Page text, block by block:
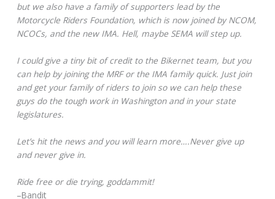
but we also have a family of supporters lead by the
Motorcycle Riders Foundation, which is now joined by NCOM,
NCOCs, and the new IMA. Hell, maybe SEMA will step up.
I could give a tiny bit of credit to the Bikernet team, but you
can help by joining the MRF or the IMA family quick. Just join
and get your family of riders to join so we can help these
guys do the tough work in Washington and in your state
legislatures.
Let’s hit the news and you will learn more….Never give up
and never give in.
Ride free or die trying, goddammit!
–Bandit